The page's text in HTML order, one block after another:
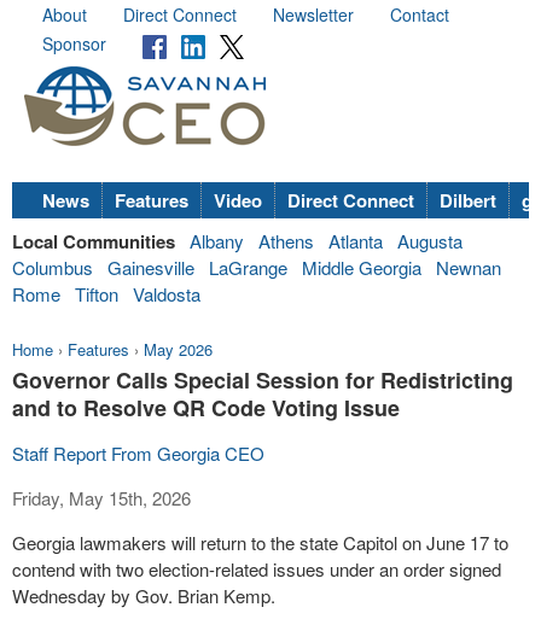
About Direct Connect Newsletter
Contact
Sponsor
News Features Video Direct Connect Dilbert
Local Communities Albany Athens Atlanta Augusta
Columbus
Gainesville LaGrange Middle Georgia
Newnan
Rome Tifton Valdosta
Home › Features › May 2026
Governor Calls Special Session for Redistricting
and to Resolve QR Code Voting Issue
Staff Report From Georgia CEO
Friday, May 15th, 2026
Georgia lawmakers will return to the state Capitol on June 17 to
contend with two election-related issues under an order signed
Wednesday by Gov. Brian Kemp.